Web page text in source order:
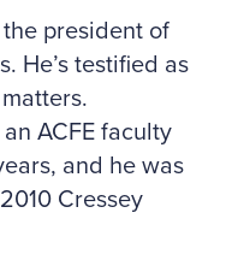
the president of
He’s testified as
ACFE faculty
and he was
Cressey